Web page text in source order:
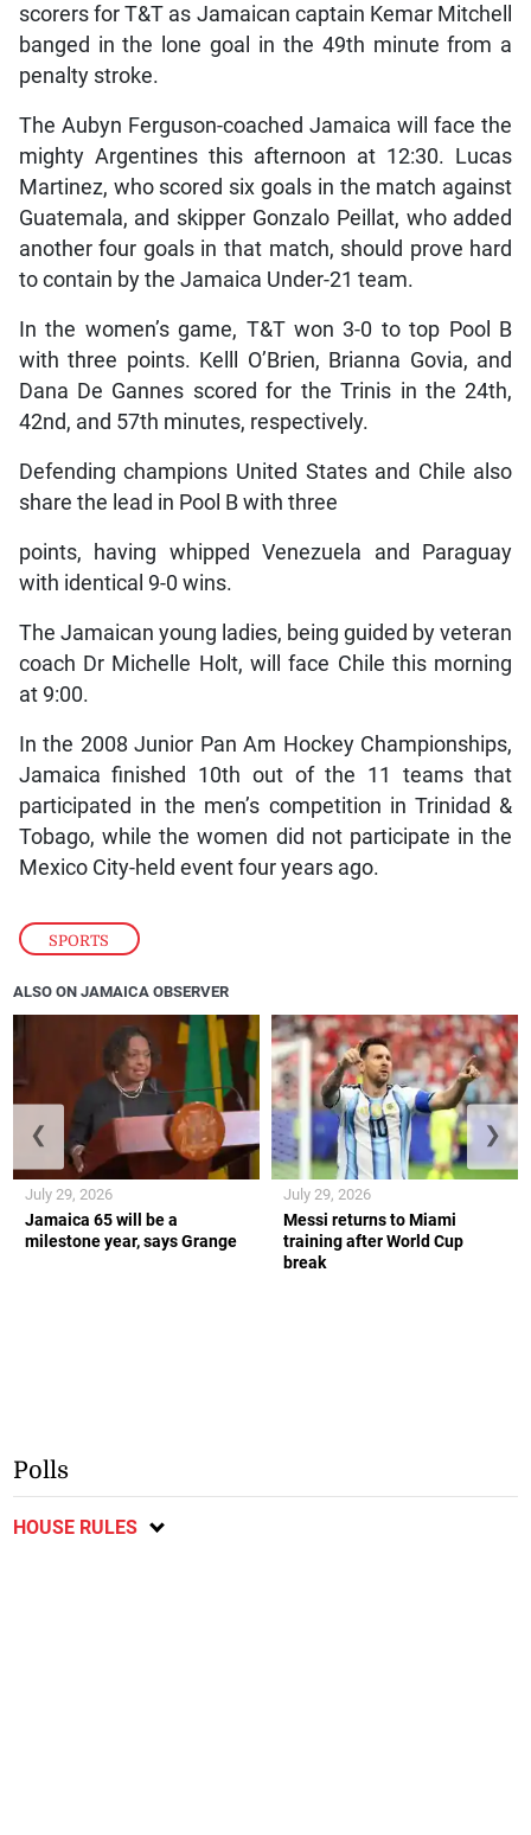
SPORTS
scorers for T&T as Jamaican captain Kemar Mitchell
banged in the lone goal in the 49th minute from a
penalty stroke.
The Aubyn Ferguson-coached Jamaica will face the
mighty Argentines this afternoon at 12:30. Lucas
Martinez, who scored six goals in the match against
Guatemala, and skipper Gonzalo Peillat, who added
another four goals in that match, should prove hard
to contain by the Jamaica Under-21 team.
In the women’s game, T&T won 3-0 to top Pool B
with three points. Kelll O’Brien, Brianna Govia, and
Dana De Gannes scored for the Trinis in the 24th,
42nd, and 57th minutes, respectively.
Defending champions United States and Chile also
share the lead in Pool B with three
points, having whipped Venezuela and Paraguay
with identical 9-0 wins.
The Jamaican young ladies, being guided by veteran
coach Dr Michelle Holt, will face Chile this morning
at 9:00.
In the 2008 Junior Pan Am Hockey Championships,
Jamaica finished 10th out of the 11 teams that
participated in the men’s competition in Trinidad &
Tobago, while the women did not participate in the
Mexico City-held event four years ago.
ALSO ON JAMAICA OBSERVER
Jamaica 65 will be a
milestone year, says Grange
July 29, 2026
Messi returns to Miami
training after World Cup
break
July 29, 2026
❮ ❯
Polls
HOUSE RULES